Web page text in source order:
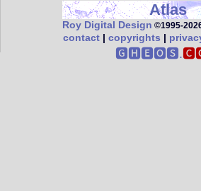
Atlas
Roy Digital Design
contact| copyrights |
🅶🅷🅴🅾🆂.